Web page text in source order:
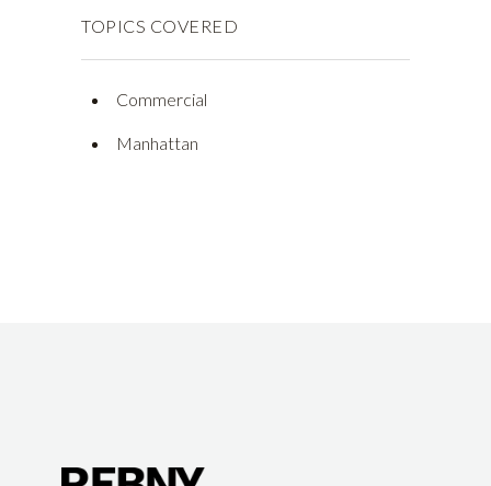
TOPICS COVERED
Commercial
Manhattan